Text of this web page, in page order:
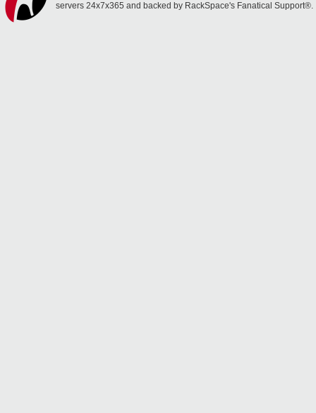
servers 24x7x365 and backed by RackSpace's Fanatical Support®.